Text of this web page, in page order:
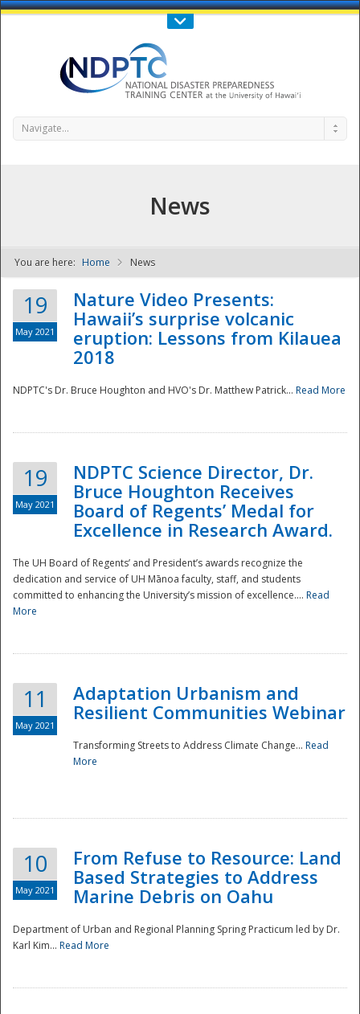
Call Us : 808-956-0600
NDPTC - The
Navigate...
News
You are here: Home News
19
May 2021
Nature Video Presents:
Hawaii’s surprise volcanic
eruption: Lessons from Kilauea
2018
NDPTC's Dr. Bruce Houghton and HVO's Dr. Matthew Patrick... Read More
19
May 2021
NDPTC Science Director, Dr.
Bruce Houghton Receives
Board of Regents’ Medal for
Excellence in Research Award.
The UH Board of Regents’ and President’s awards recognize the
dedication and service of UH Mānoa faculty, staff, and students
committed to enhancing the University’s mission of excellence.... Read
More
11
May 2021
Adaptation Urbanism and
Resilient Communities Webinar
Transforming Streets to Address Climate Change... Read
More
10
May 2021
From Refuse to Resource: Land
Based Strategies to Address
Marine Debris on Oahu
Department of Urban and Regional Planning Spring Practicum led by Dr.
Karl Kim... Read More